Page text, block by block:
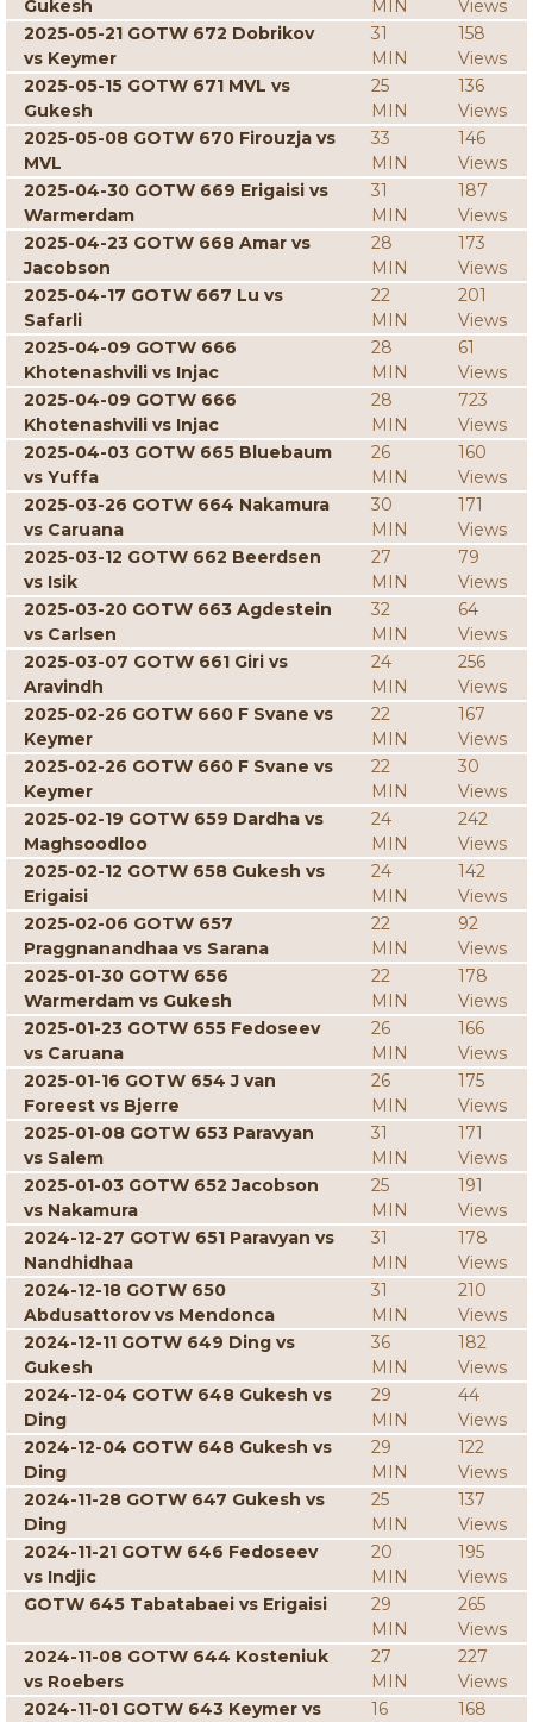
Gukesh MIN
Views
2025-05-21 GOTW 672 Dobrikov
vs Keymer
31
MIN
158
Views
2025-05-15 GOTW 671 MVL vs
Gukesh
25
MIN
136
Views
2025-05-08 GOTW 670 Firouzja vs
MVL
33
MIN
146
Views
2025-04-30 GOTW 669 Erigaisi vs
Warmerdam
31
MIN
187
Views
2025-04-23 GOTW 668 Amar vs
Jacobson
28
MIN
173
Views
2025-04-17 GOTW 667 Lu vs
Safarli
22
MIN
201
Views
2025-04-09 GOTW 666
Khotenashvili vs Injac
28
MIN
61
Views
2025-04-09 GOTW 666
Khotenashvili vs Injac
28
MIN
723
Views
2025-04-03 GOTW 665 Bluebaum
vs Yuffa
26
MIN
160
Views
2025-03-26 GOTW 664 Nakamura
vs Caruana
30
MIN
171
Views
2025-03-12 GOTW 662 Beerdsen
vs Isik
27
MIN
79
Views
2025-03-20 GOTW 663 Agdestein
vs Carlsen
32
MIN
64
Views
2025-03-07 GOTW 661 Giri vs
Aravindh
24
MIN
256
Views
2025-02-26 GOTW 660 F Svane vs
Keymer
22
MIN
167
Views
2025-02-26 GOTW 660 F Svane vs
Keymer
22
MIN
30
Views
2025-02-19 GOTW 659 Dardha vs
Maghsoodloo
24
MIN
242
Views
2025-02-12 GOTW 658 Gukesh vs
Erigaisi
24
MIN
142
Views
2025-02-06 GOTW 657
Praggnanandhaa vs Sarana
22
MIN
92
Views
2025-01-30 GOTW 656
Warmerdam vs Gukesh
22
MIN
178
Views
2025-01-23 GOTW 655 Fedoseev
vs Caruana
26
MIN
166
Views
2025-01-16 GOTW 654 J van
Foreest vs Bjerre
26
MIN
175
Views
2025-01-08 GOTW 653 Paravyan
vs Salem
31
MIN
171
Views
2025-01-03 GOTW 652 Jacobson
vs Nakamura
25
MIN
191
Views
2024-12-27 GOTW 651 Paravyan vs
Nandhidhaa
31
MIN
178
Views
2024-12-18 GOTW 650
Abdusattorov vs Mendonca
31
MIN
210
Views
2024-12-11 GOTW 649 Ding vs
Gukesh
36
MIN
182
Views
2024-12-04 GOTW 648 Gukesh vs
Ding
29
MIN
44
Views
2024-12-04 GOTW 648 Gukesh vs
Ding
29
MIN
122
Views
2024-11-28 GOTW 647 Gukesh vs
Ding
25
MIN
137
Views
2024-11-21 GOTW 646 Fedoseev
vs Indjic
20
MIN
195
Views
GOTW 645 Tabatabaei vs Erigaisi
29
MIN
265
Views
2024-11-08 GOTW 644 Kosteniuk
vs Roebers
27
MIN
227
Views
2024-11-01 GOTW 643 Keymer vs
16
168